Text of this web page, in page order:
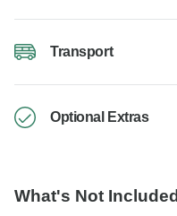
Transport
Optional Extras
What's Not Included